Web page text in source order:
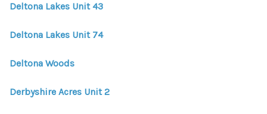
Deltona Lakes Unit 43
Deltona Lakes Unit 74
Deltona Woods
Derbyshire Acres Unit 2